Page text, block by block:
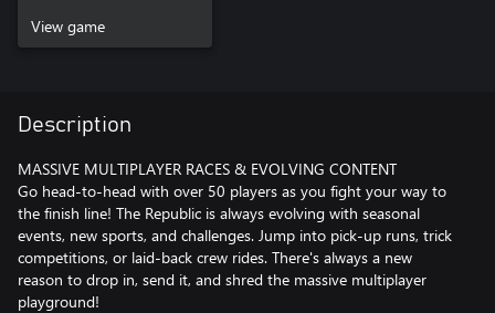
View game
Description
MASSIVE MULTIPLAYER RACES & EVOLVING CONTENT
Go head-to-head with over 50 players as you fight your way to
the finish line! The Republic is always evolving with seasonal
events, new sports, and challenges. Jump into pick-up runs, trick
competitions, or laid-back crew rides. There's always a new
reason to drop in, send it, and shred the massive multiplayer
playground!